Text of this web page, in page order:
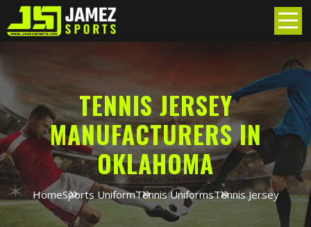
TENNIS JERSEY
MANUFACTURERS IN
OKLAHOMA
HomeSports UniformTennis UniformsTennis Jersey